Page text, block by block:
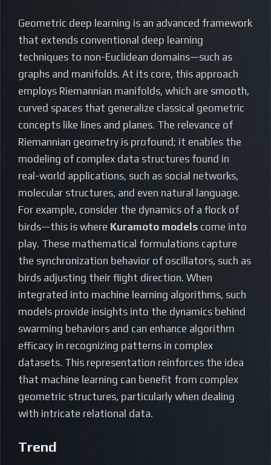
Geometric deep learning is an advanced framework
that extends conventional deep learning
techniques to non-Euclidean domains—such as
graphs and manifolds. At its core, this approach
employs Riemannian manifolds, which are smooth,
curved spaces that generalize classical geometric
concepts like lines and planes. The relevance of
Riemannian geometry is profound; it enables the
modeling of complex data structures found in
real-world applications, such as social networks,
molecular structures, and even natural language.
For example, consider the dynamics of a flock of
birds—this is where Kuramoto models come into
play. These mathematical formulations capture
the synchronization behavior of oscillators, such as
birds adjusting their flight direction. When
integrated into machine learning algorithms, such
models provide insights into the dynamics behind
swarming behaviors and can enhance algorithm
efficacy in recognizing patterns in complex
datasets. This representation reinforces the idea
that machine learning can benefit from complex
geometric structures, particularly when dealing
with intricate relational data.
Trend